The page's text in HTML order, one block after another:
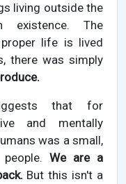
living outside the
existence. The
life is lived
there was simply
that for
and mentally
was a small,
people.We are a
But this isn't a